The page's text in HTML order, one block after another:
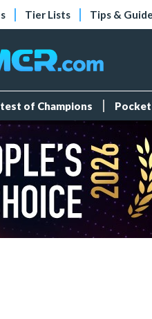
Tier Lists Tips &
of Champions Pocket